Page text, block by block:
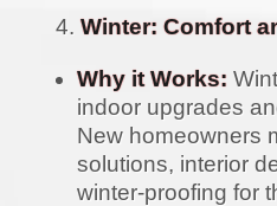
Winter: Comfort
Why it Works:
indoor upgrades
New homeowners
solutions, interior
winter-proofing for